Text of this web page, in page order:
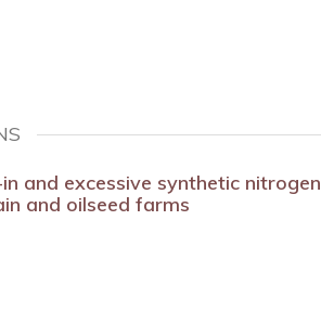
and excessive synthetic nitrogen
and oilseed farms